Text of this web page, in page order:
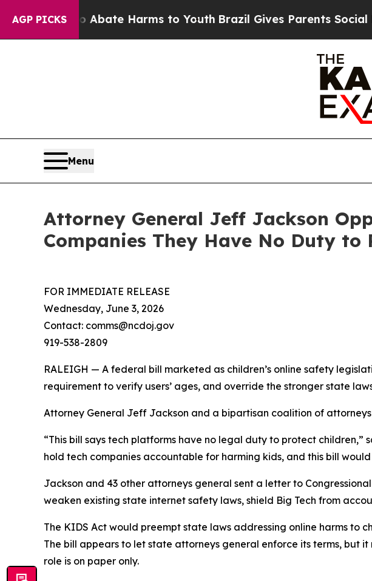
AGP PICKS
Fund to Abate Harms to YouthBrazil Gives Parents Social
Menu
Attorney General Jeff Jackson
Companies They Have No Duty to
FOR IMMEDIATE RELEASE
Wednesday, June 3, 2026
Contact: comms@ncdoj.gov
919-538-2809
RALEIGH — A federal bill marketed as children’s online safety
requirement to verify users’ ages, and override the stronger state
Attorney General Jeff Jackson and a bipartisan coalition of
“This bill says tech platforms have no legal duty to protect children,”
hold tech companies accountable for harming kids, and this bill
Jackson and 43 other attorneys general sent a letter to
weaken existing state internet safety laws, shield Big Tech from
The KIDS Act would preempt state laws addressing online harms to
The bill appears to let state attorneys general enforce its terms, but
role is on paper only.